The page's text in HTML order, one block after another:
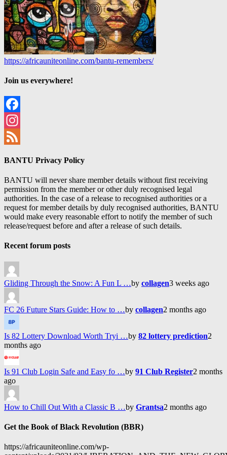
https://africauniteonline.com/bantu-remembers/
Join us everywhere!
Facebook
Instagram
BANTU Privacy Policy
BANTU will never share member details without first receiving
permission from the member or other duly recognised legal
authorities. In the case of a release to recognised authorities or a
request for member details by duly recognised authorities, BANTU
would make every reasonable effort to notify the member of such
release/request before and after a release of such details.
Recent forum posts
Gliding Through the Snow: A Fun L …by collagen3 weeks ago
FC 26 Future Stars Guide: How to …by collagen2 months ago
Is 82 Lottery Download Worth Tryi …by 82 lottery prediction2
months ago
Is 91 Club Login Safe and Easy fo …by 91 Club Register2 months
ago
How to Chill Out With a Classic B …by Grantsa2 months ago
Get the Book of Black Revolution (BBR)
https://africauniteonline.com/wp-